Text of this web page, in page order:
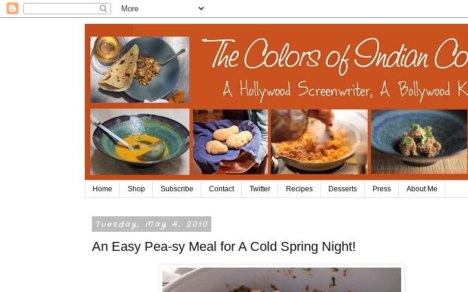
Home Shop Subscribe Contact Twitter Recipes Desserts Press About Me
Tuesday, May 4, 2010
An Easy Pea-sy Meal for A Cold Spring Night!